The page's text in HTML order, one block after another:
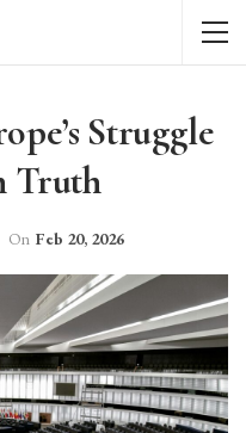
Struggle
Truth
On Feb 20, 2026